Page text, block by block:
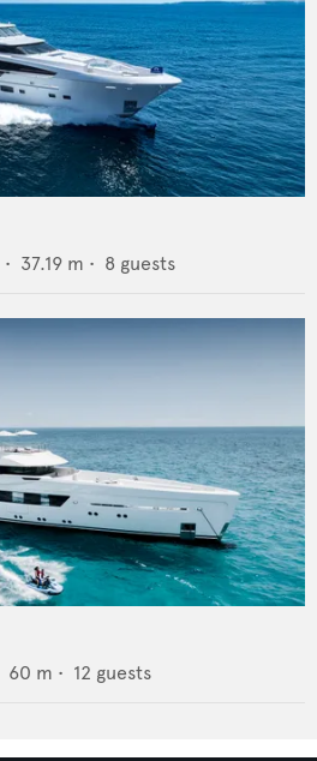
• 37.19 m • 8 guests
60 m • 12 guests